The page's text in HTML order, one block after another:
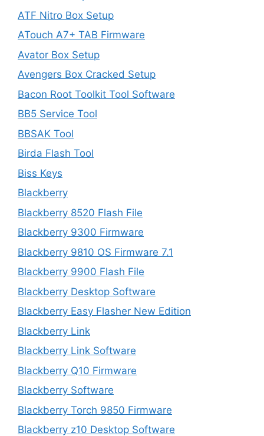
ATF Nitro Box Setup
ATouch A7+ TAB Firmware
Avator Box Setup
Avengers Box Cracked Setup
Bacon Root Toolkit Tool Software
BB5 Service Tool
BBSAK Tool
Birda Flash Tool
Biss Keys
Blackberry
Blackberry 8520 Flash File
Blackberry 9300 Firmware
Blackberry 9810 OS Firmware 7.1
Blackberry 9900 Flash File
Blackberry Desktop Software
Blackberry Easy Flasher New Edition
Blackberry Link
Blackberry Link Software
Blackberry Q10 Firmware
Blackberry Software
Blackberry Torch 9850 Firmware
Blackberry z10 Desktop Software